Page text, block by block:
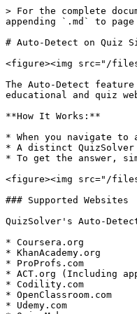
> For the complete
appending `.md` to
# Auto-Detect on Quiz
<figure><img src="/
The Auto-Detect
educational and quiz
**How It Works:**
* When you navigate
* A distinct QuizSolver
* To get the answer,
<figure><img src="/files/
### Supported Websites
QuizSolver's Auto-
* Coursera.org
* KhanAcademy.org
* ProProfs.com
* ACT.org (Including
* Codility.com
* OpenClassroom.com
* Udemy.com